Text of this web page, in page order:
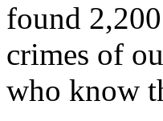
found
crimes of
who know